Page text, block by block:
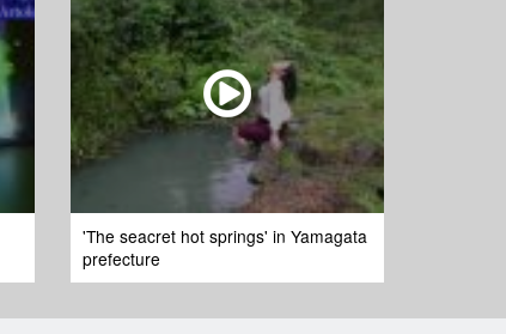
'The seacret hot springs' in Yamagata
prefecture